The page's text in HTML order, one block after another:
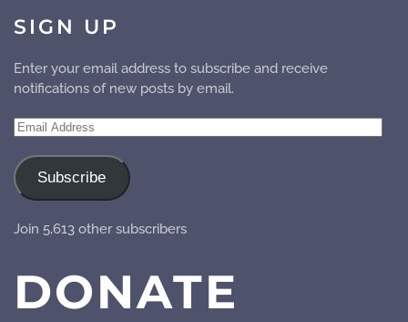
SIGN UP
Enter your email address to subscribe and receive
notifications of new posts by email.
Email
Subscribe
Join 5,613 other subscribers
DONATE